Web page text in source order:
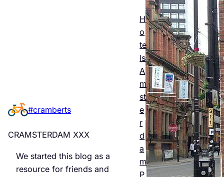
#cramberts
CRAMSTERDAM XXX
We started this blog as a
resource for friends and
H
o
te
ls
A
m
st
e
r
d
a
m
P
ntial
Guid
e to
Man
chest
er’s
Quee
r
Night